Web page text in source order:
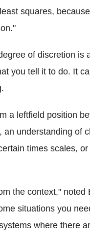
squares,
of discretion is
you tell it to do. It
a leftfield position
an understanding of
times scales,
the context,"
situations you
where there